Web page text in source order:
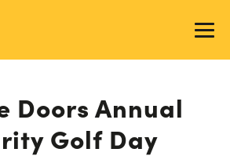
Doors Annual
Golf Day